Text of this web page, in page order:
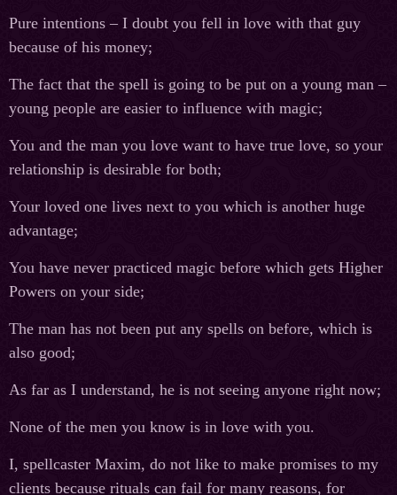
Pure intentions – I doubt you fell in love with that guy
because of his money;
The fact that the spell is going to be put on a young man –
young people are easier to influence with magic;
You and the man you love want to have true love, so your
relationship is desirable for both;
Your loved one lives next to you which is another huge
advantage;
You have never practiced magic before which gets Higher
Powers on your side;
The man has not been put any spells on before, which is
also good;
As far as I understand, he is not seeing anyone right now;
None of the men you know is in love with you.
I, spellcaster Maxim, do not like to make promises to my
clients because rituals can fail for many reasons, for